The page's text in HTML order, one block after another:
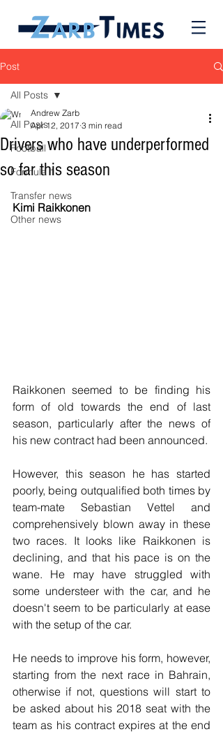
Post
All Posts
Football
Formula 1
Transfer news
Other news
All Posts
Drivers who have underperformed
so far this season
Andrew Zarb
Apr 12, 2017 3 min read
Kimi Raikkonen
Raikkonen seemed to be finding his
form of old towards the end of last
season, particularly after the news of
his new contract had been announced.
However, this season he has started
poorly, being outqualified both times by
team-mate Sebastian Vettel and
comprehensively blown away in these
two races. It looks like Raikkonen is
declining, and that his pace is on the
wane. He may have struggled with
some understeer with the car, and he
doesn't seem to be particularly at ease
with the setup of the car.
He needs to improve his form, however,
starting from the next race in Bahrain,
otherwise if not, questions will start to
be asked about his 2018 seat with the
team as his contract expires at the end